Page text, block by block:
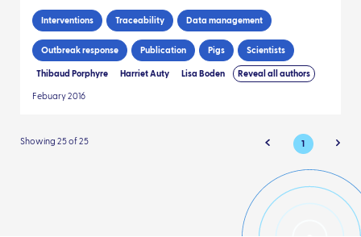
Interventions Traceability Data management
Outbreak response Publication Pigs Scientists
Thibaud Porphyre Harriet Auty Lisa Boden Reveal all authors
Febuary 2016
Showing 25 of 25 1